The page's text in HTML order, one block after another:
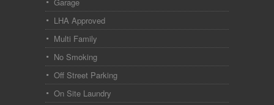
LHA Approved
Multi Family
No Smoking
Off Street Parking
On Site Laundry